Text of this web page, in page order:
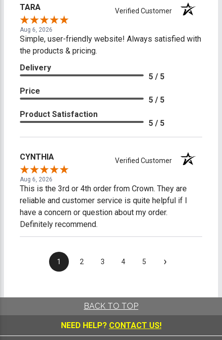
TARA Verified Customer
Aug 6, 2026
Simple, user-friendly website! Always satisfied with
the products & pricing.
Delivery
5 / 5
Price
5 / 5
Product Satisfaction
5 / 5
CYNTHIA Verified Customer
Aug 6, 2026
This is the 3rd or 4th order from Crown. They are
reliable and customer service is quite helpful if I
have a concern or question about my order.
Definitely recommend.
1 2 3 4 5 ›
BACK TO TOP
NEED HELP? CONTACT US!